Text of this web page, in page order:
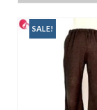
SALE!